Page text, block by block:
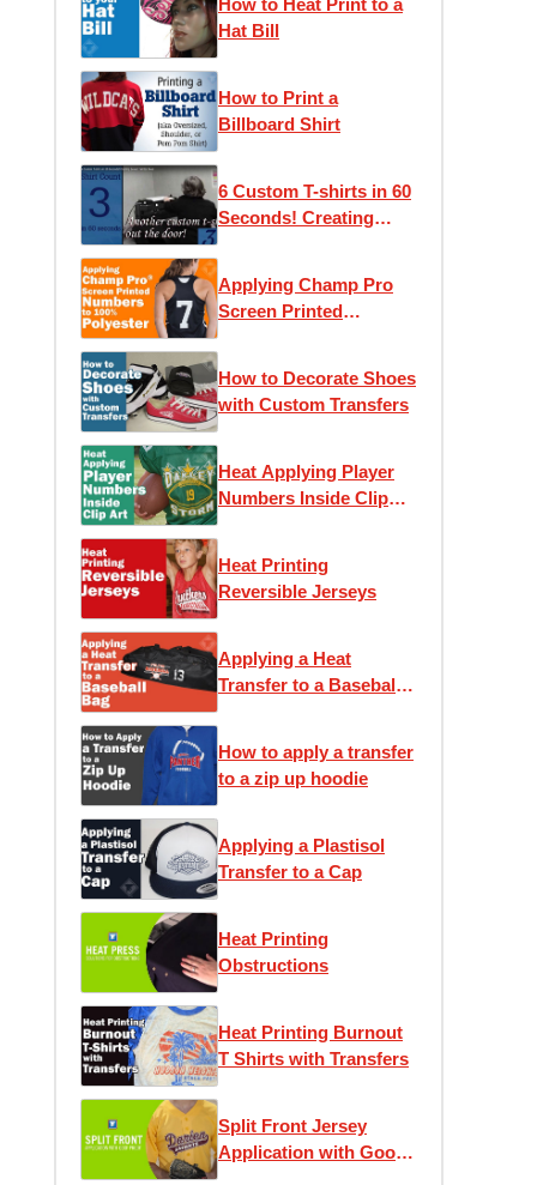
How to Heat Print to a
Hat Bill
How to Print a
Billboard Shirt
6 Custom T-shirts in 60
Seconds! Creating
Applying Champ Pro
Screen Printed
How to Decorate Shoes
with Custom Transfers
Heat Applying Player
Numbers Inside Clip
Heat Printing
Reversible Jerseys
Applying a Heat
Transfer to a Baseball
How to apply a transfer
to a zip up hoodie
Applying a Plastisol
Transfer to a Cap
Heat Printing
Obstructions
Heat Printing Burnout
T Shirts with Transfers
Split Front Jersey
Application with Goof